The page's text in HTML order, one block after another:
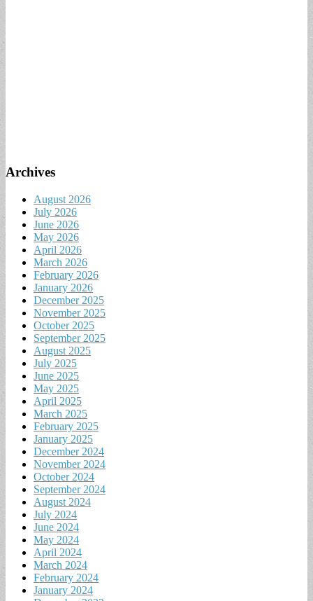
Archives
August 2026
July 2026
June 2026
May 2026
April 2026
March 2026
February 2026
January 2026
December 2025
November 2025
October 2025
September 2025
August 2025
July 2025
June 2025
May 2025
April 2025
March 2025
February 2025
January 2025
December 2024
November 2024
October 2024
September 2024
August 2024
July 2024
June 2024
May 2024
April 2024
March 2024
February 2024
January 2024